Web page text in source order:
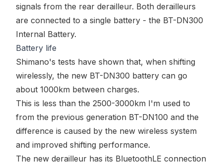
signals from the rear derailleur. Both derailleurs
are connected to a single battery - the BT-DN300
Internal Battery.
Battery life
Shimano's tests have shown that, when shifting
wirelessly, the new BT-DN300 battery can go
about 1000km between charges.
This is less than the 2500-3000km I'm used to
from the previous generation BT-DN100 and the
difference is caused by the new wireless system
and improved shifting performance.
The new derailleur has its BluetoothLE connection